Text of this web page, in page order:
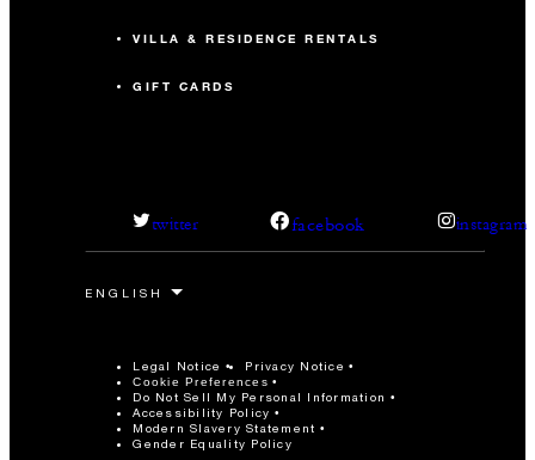
VILLA & RESIDENCE RENTALS
GIFT CARDS
twitter facebook instagram
Legal Notice Privacy Notice
Cookie Preferences
Do Not Sell My Personal Information
Accessibility Policy
Modern Slavery Statement
Gender Equality Policy